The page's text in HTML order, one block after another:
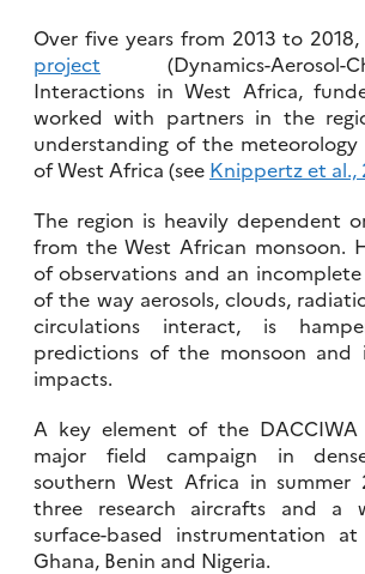
Over five years from 2013 to
project (Dynamics-Aerosol-
Interactions in West Africa,
worked with partners in the
understanding of the
of West Africa (see Knippertz et al.,
The region is heavily dependent
from the West African monsoon.
of observations and an
of the way aerosols, clouds,
circulations interact, is
predictions of the monsoon and
impacts.
A key element of the
major field campaign in
southern West Africa in summer
three research aircrafts and a
surface-based instrumentation
Ghana, Benin and Nigeria.